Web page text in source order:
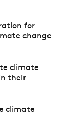
for
change
climate
their
climate